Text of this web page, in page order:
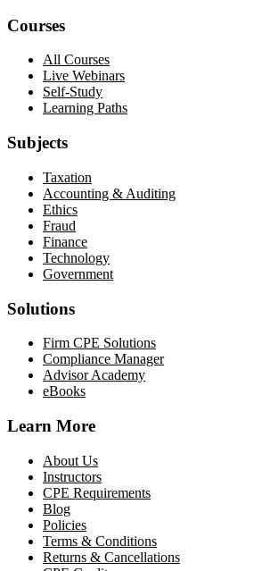
Courses
All Courses
Live Webinars
Self-Study
Learning Paths
Subjects
Taxation
Accounting & Auditing
Ethics
Fraud
Finance
Technology
Government
Solutions
Firm CPE Solutions
Compliance Manager
Advisor Academy
eBooks
Learn More
About Us
Instructors
CPE Requirements
Blog
Policies
Terms & Conditions
Returns & Cancellations